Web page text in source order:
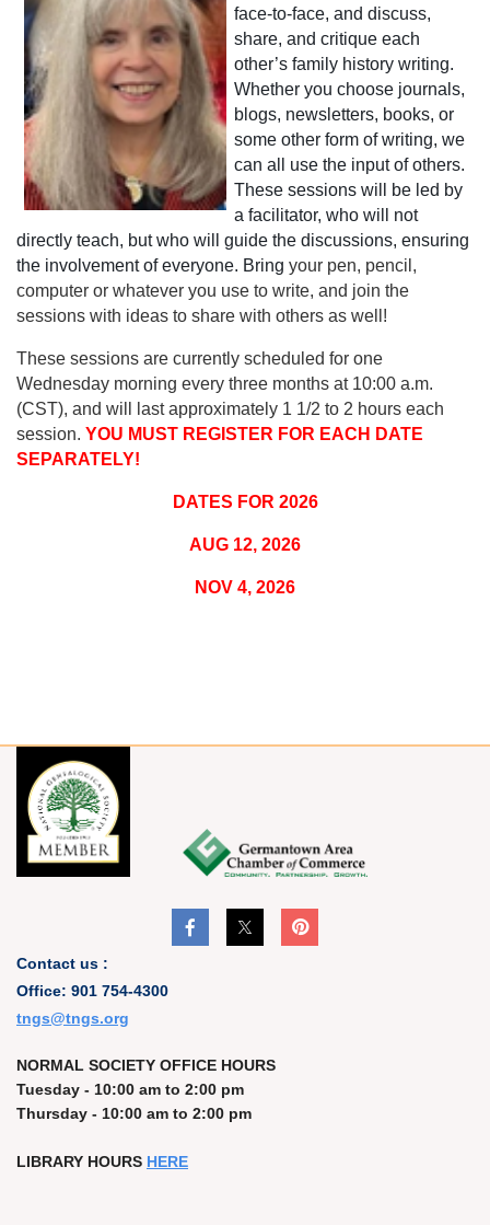
face-to-face, and discuss,
share, and critique each
other’s family history writing.
Whether you choose journals,
blogs, newsletters, books, or
some other form of writing, we
can all use the input of others.
These sessions will be led by
a facilitator, who will not
directly teach, but who will guide the discussions, ensuring
the involvement of everyone. Bring your pen, pencil,
computer or whatever you use to write, and join the
sessions with ideas to share with others as well!
These sessions are currently scheduled for one
Wednesday morning every three months at 10:00 a.m.
(CST), and will last approximately 1 1/2 to 2 hours each
session. YOU MUST REGISTER FOR EACH DATE
SEPARATELY!
DATES FOR 2026
AUG 12, 2026
NOV 4, 2026
Contact us :
Office: 901 754-4300
tngs@tngs.org
NORMAL SOCIETY OFFICE HOURS
Tuesday - 10:00 am to 2:00 pm
Thursday - 10:00 am to 2:00 pm
LIBRARY HOURS HERE